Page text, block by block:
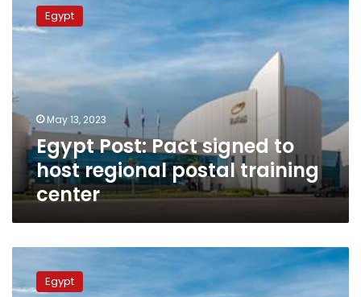
Pact
host
regional
postal
training
center
Egypt
May 13, 2023
Egypt Post: Pact signed to
host regional postal training
center
warnsEgypt